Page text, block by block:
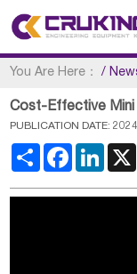
You Are Here： /
Cost-Effective Mini
PUBLICATION DATE:
Share Facebook